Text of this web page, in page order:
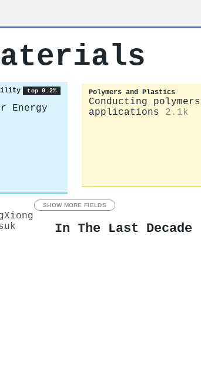
top 0.2%
Energy
Polymers and Plastics
Conducting
applications
2.1k
SHOW MORE FIELDS
Xiong
In The Last Decade